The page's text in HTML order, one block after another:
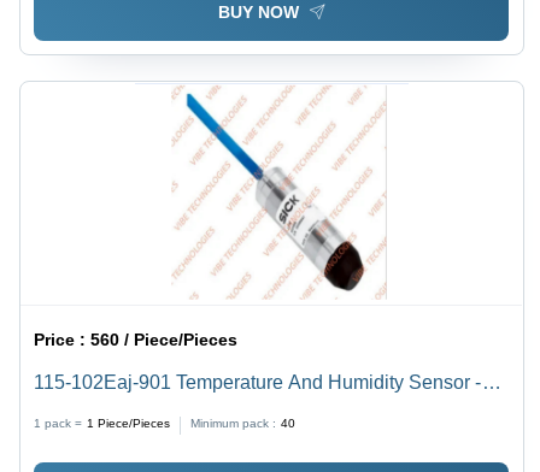
BUY NOW
Price :560 / Piece/Pieces
115-102Eaj-901 Temperature And Humidity Sensor -
1 pack = 1 Piece/Pieces Minimum pack : 40